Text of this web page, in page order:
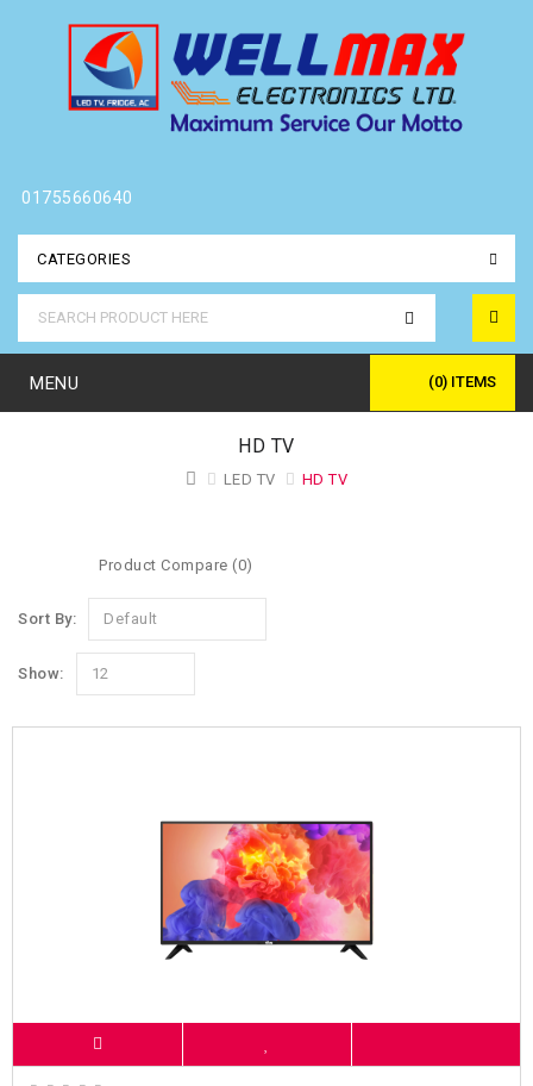
01755660640
CATEGORIES
(0) ITEMS
MENU
HD TV
LED TV HD TV
Product Compare (0)
Sort By: Default
Show: 12